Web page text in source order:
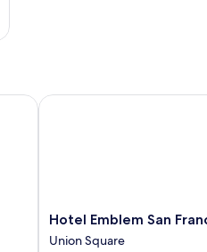
Hotel
Emblem
Hotel Emblem San
Union Square
Hotel Emblem San